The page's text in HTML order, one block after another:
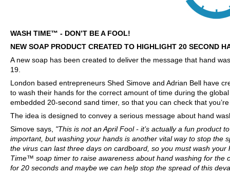
WASH TIME™ - DON’T BE A FOOL!
NEW SOAP PRODUCT CREATED TO HIGHLIGHT 20 SECOND
A new soap has been created to deliver the message that hand
19.
London based entrepreneurs Shed Simove and Adrian Bell have
to wash their hands for the correct amount of time during the
embedded 20-second sand timer, so that you can check that
The idea is designed to convey a serious message about hand
Simove says, "This is not an April Fool - it’s actually a fun product
important, but washing your hands is another vital way to stop the
the virus can last three days on cardboard, so you must wash
Time™ soap timer to raise awareness about hand washing for the
for 20 seconds and maybe we can help stop the spread of this